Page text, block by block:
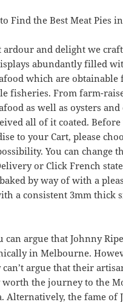
ardour and delight we
abundantly filled
which are obtainable
fisheries. From farm-
as well as oysters and
all of it coated.
to your Cart, please
You can change
or Click French
by way of with a
a consistent 3mm thick
can argue that Johnny
in Melbourne.
argue that their
the journey to the
Alternatively, the fame of